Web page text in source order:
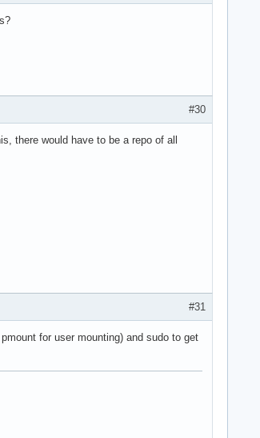
#30
there would have to be a repo of all
#31
for user mounting) and sudo to get